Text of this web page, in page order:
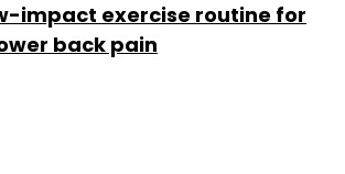
impact exercise routine for
back pain